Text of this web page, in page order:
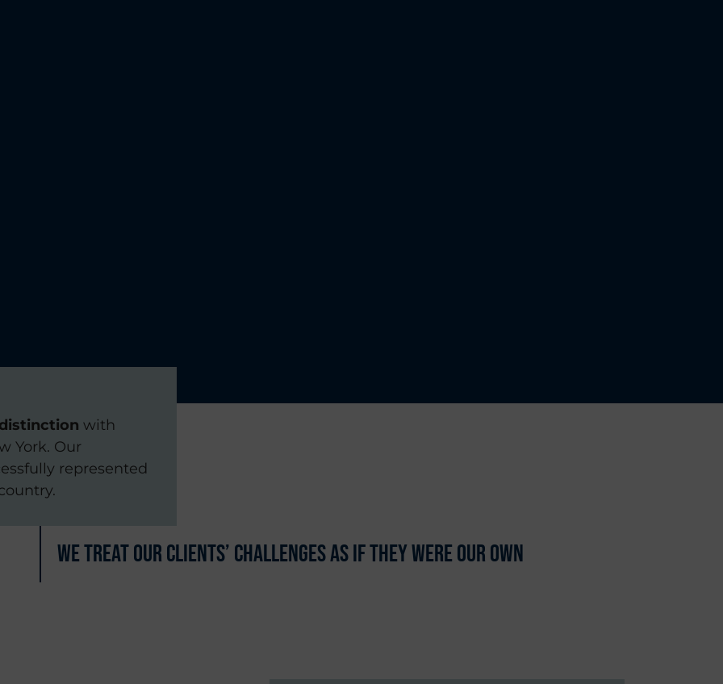
with
York. Our
represented
We treat our clients’ challenges as if they were our own